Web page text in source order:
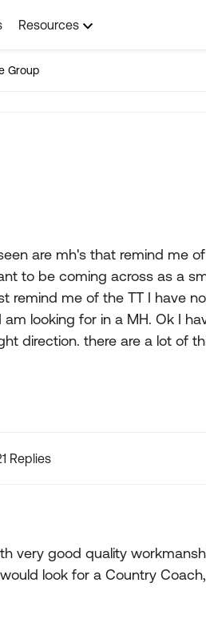
Resources
Group
are mh's that remind me
to be coming across as a
me of the TT I have
looking for in a MH. Ok I
direction. there are a lot of
Replies
very good quality
look for a Country